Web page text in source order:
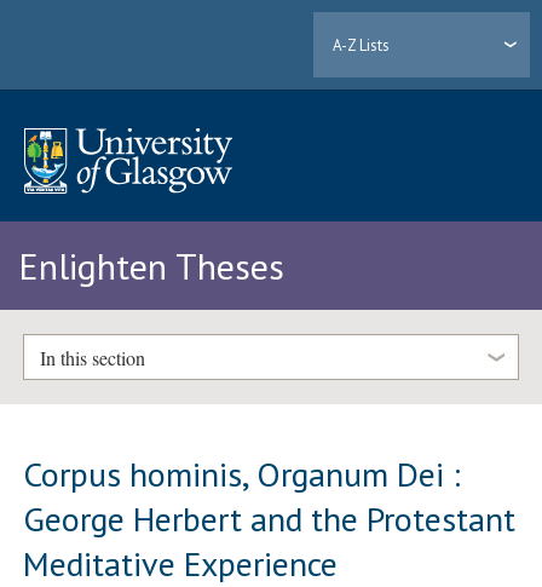
A-Z Lists
Enlighten Theses
In this section
Corpus hominis, Organum Dei :
George Herbert and the Protestant
Meditative Experience